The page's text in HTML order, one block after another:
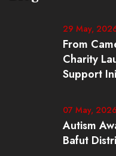
29 May,
From
Charity
Support
07 May, 2026
Autism
Bafut